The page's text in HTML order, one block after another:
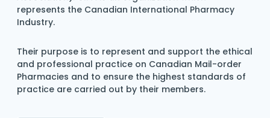
represents the Canadian International Pharmacy
Industry.
Their purpose is to represent and support the ethical
and professional practice on Canadian Mail-order
Pharmacies and to ensure the highest standards of
practice are carried out by their members.